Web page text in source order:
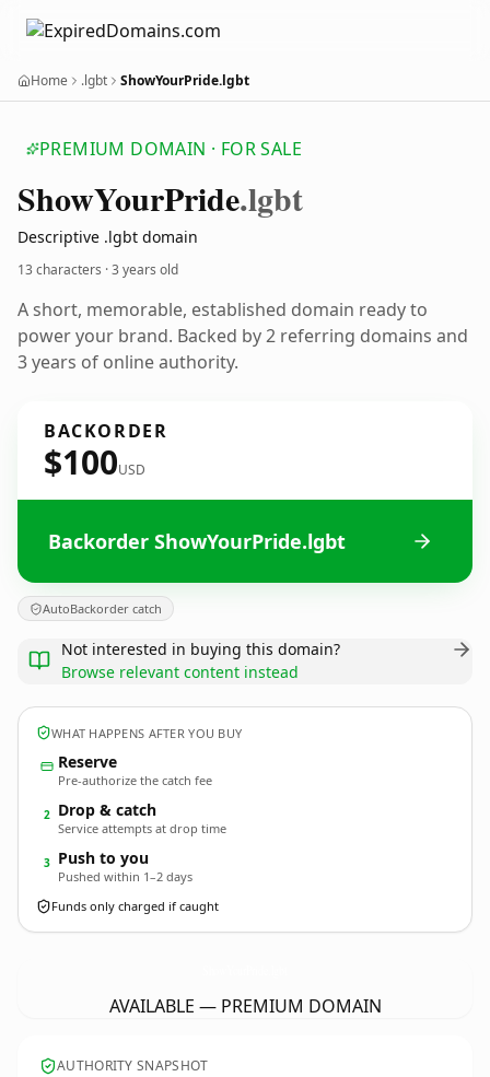
Home .lgbt ShowYourPride.lgbt
PREMIUM DOMAIN · FOR SALE
ShowYourPride.lgbt
Descriptive .lgbt domain
13 characters ·3 years old
A short, memorable, established domain ready to
power your brand. Backed by 2 referring domains and
3 years of online authority.
BACKORDER
$100USD
Backorder ShowYourPride.lgbt
AutoBackorder catch
Not interested in buying this domain?
Browse relevant content instead
WHAT HAPPENS AFTER YOU BUY
Reserve
Pre-authorize the catch fee
2 Drop & catch
Service attempts at drop time
3 Push to you
Pushed within 1–2 days
Funds only charged if caught
AVAILABLE — PREMIUM DOMAIN
AUTHORITY SNAPSHOT